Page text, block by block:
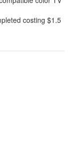
costing $1.5